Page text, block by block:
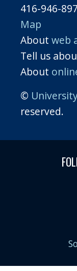
416-946-
Map
About web
Tell us
About
©
reserved.